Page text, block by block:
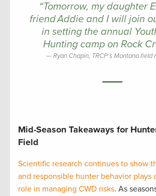
“Tomorrow, my daughter
friend Addie and I will join
in setting the annual
Hunting camp on Rock
Ryan Chapin, TRCP’s Montana field
Mid-Season Takeaways for
Field
Scientific research continues to show
and responsible hunter behavior plays
role in managing CWD risks. As